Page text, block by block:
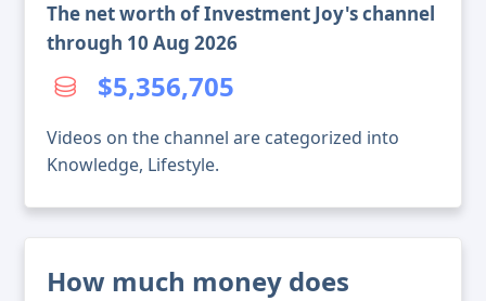
The net worth of Investment Joy's channel
through 10 Aug 2026
$5,356,705
Videos on the channel are categorized into
Knowledge, Lifestyle.
How much money does